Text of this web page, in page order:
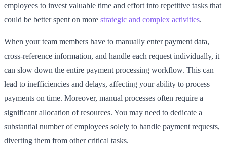
employees to invest valuable time and effort into repetitive tasks that
could be better spent on more strategic and complex activities.
When your team members have to manually enter payment data,
cross-reference information, and handle each request individually, it
can slow down the entire payment processing workflow. This can
lead to inefficiencies and delays, affecting your ability to process
payments on time. Moreover, manual processes often require a
significant allocation of resources. You may need to dedicate a
substantial number of employees solely to handle payment requests,
diverting them from other critical tasks.